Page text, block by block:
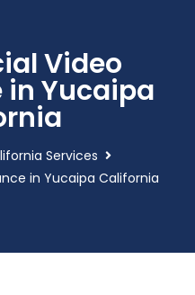
Video
in Yucaipa
Services
in Yucaipa California